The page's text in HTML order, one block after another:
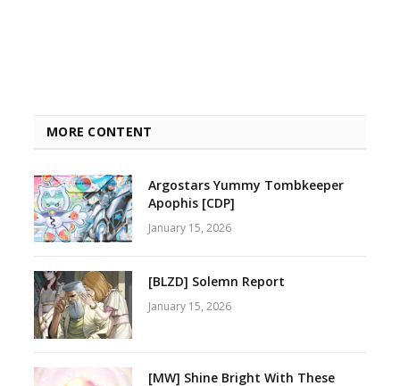
MORE CONTENT
Argostars Yummy Tombkeeper
Apophis [CDP]
January 15, 2026
[BLZD] Solemn Report
January 15, 2026
[MW] Shine Bright With These